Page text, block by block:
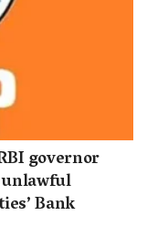
governor
Bank